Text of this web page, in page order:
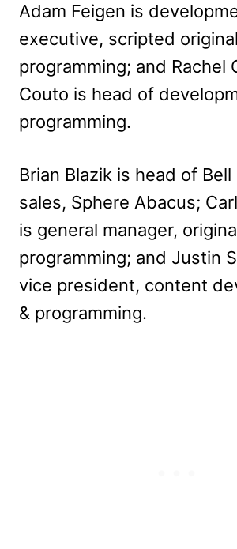
Adam Feigen is
executive, scripted original
programming; and Rachel
Couto is head of
programming.
Brian Blazik is head of Bell
sales, Sphere Abacus;
is general manager,
programming; and Justin
vice president, content
& programming.